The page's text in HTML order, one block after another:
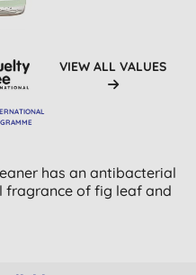
VIEW ALL VALUES
has an antibacterial
fragrance of fig leaf and